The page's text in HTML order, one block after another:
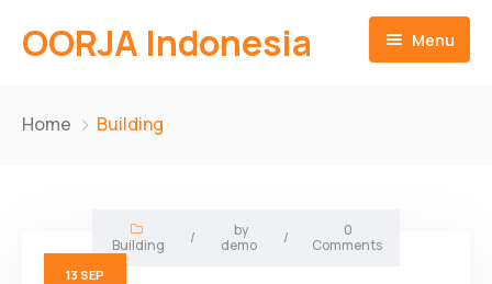
OORJA Indonesia Menu
Business Value
Operations
Home Building
13SEP
Building /
by
demo
/
0
Comments